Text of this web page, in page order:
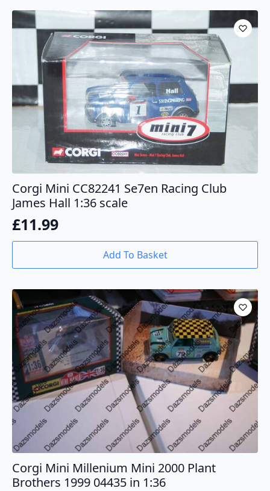
Corgi Mini CC82241 Se7en Racing Club
James Hall 1:36 scale
£11.99
Add To Basket
Corgi Mini Millenium Mini 2000 Plant
Brothers 1999 04435 in 1:36